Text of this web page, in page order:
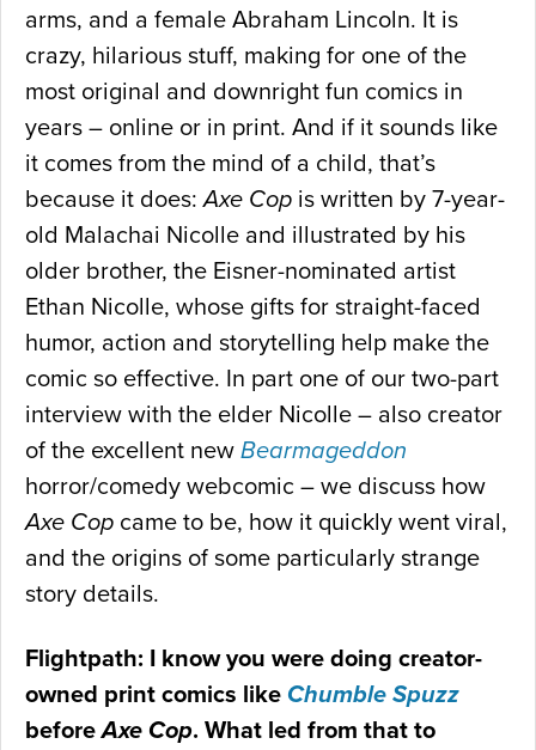
arms, and a female Abraham Lincoln. It is
crazy, hilarious stuff, making for one of the
most original and downright fun comics in
years – online or in print. And if it sounds like
it comes from the mind of a child, that’s
because it does:Axe Cop is written by 7-year-
old Malachai Nicolle and illustrated by his
older brother, the Eisner-nominated artist
Ethan Nicolle, whose gifts for straight-faced
humor, action and storytelling help make the
comic so effective. In part one of our two-part
interview with the elder Nicolle – also creator
of the excellent new Bearmageddon
horror/comedy webcomic – we discuss how
Axe Cop came to be, how it quickly went viral,
and the origins of some particularly strange
story details.
Flightpath: I know you were doing creator-
owned print comics like Chumble Spuzz
beforeAxe Cop. What led from that to